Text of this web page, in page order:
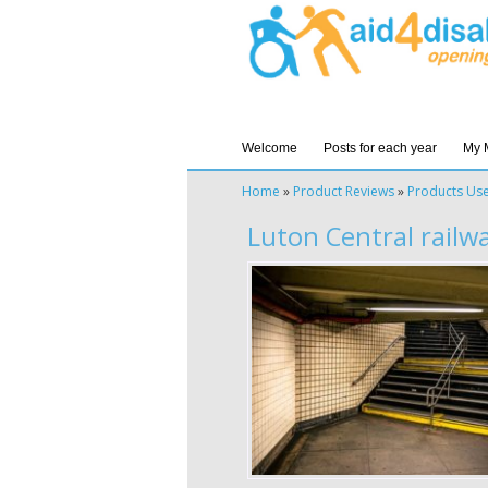
Welcome Posts for each year My
Home » Product Reviews» Products
Luton Central